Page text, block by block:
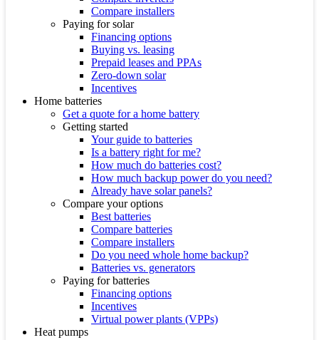
Compare installers
Paying for solar
Financing options
Buying vs. leasing
Prepaid leases and PPAs
Zero-down solar
Incentives
Home batteries
Get a quote for a home battery
Getting started
Your guide to batteries
Is a battery right for me?
How much do batteries cost?
How much backup power do you need?
Already have solar panels?
Compare your options
Best batteries
Compare batteries
Compare installers
Do you need whole home backup?
Batteries vs. generators
Paying for batteries
Financing options
Incentives
Virtual power plants (VPPs)
Heat pumps